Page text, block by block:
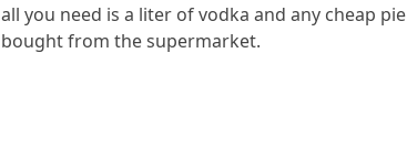
all you need is a liter of vodka and any cheap pie
bought from the supermarket.